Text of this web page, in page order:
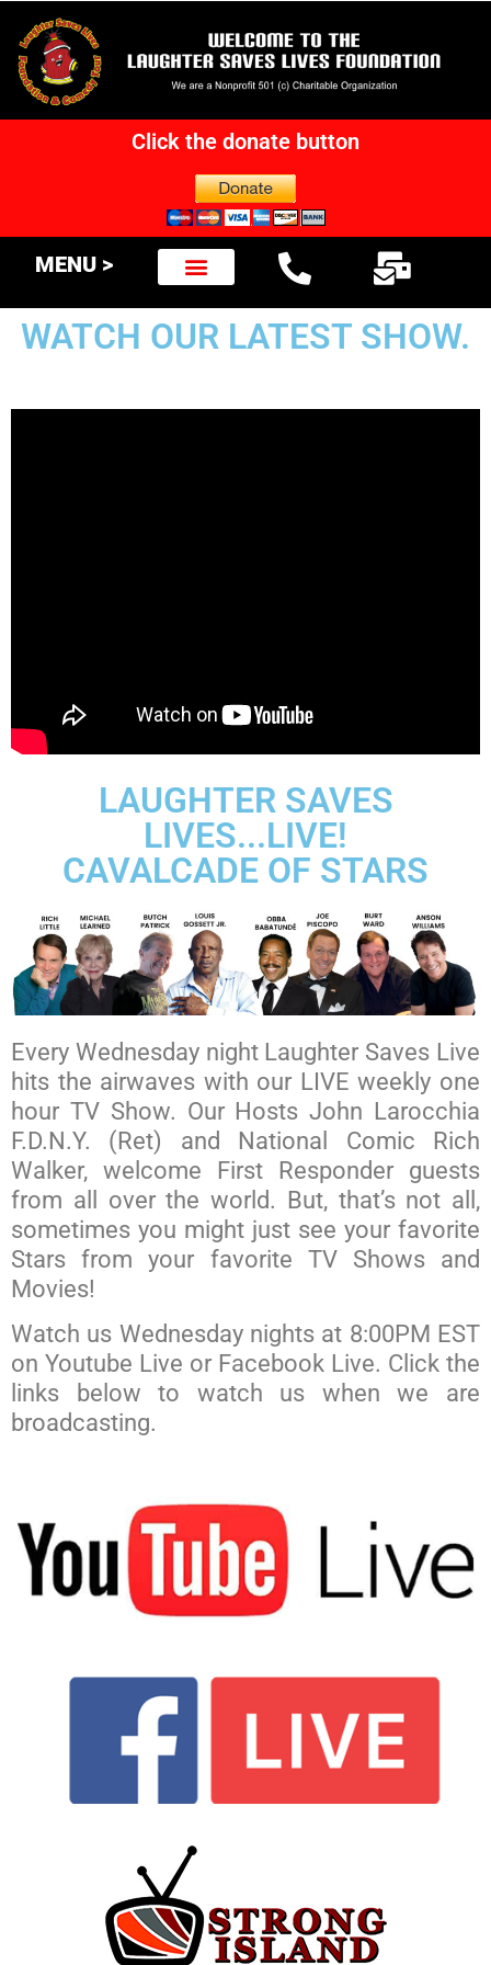
Click the donate button
MENU >
WATCH OUR LATEST SHOW.
LAUGHTER SAVES
LIVES...LIVE!
CAVALCADE OF STARS
Every Wednesday night Laughter Saves Live
hits the airwaves with our LIVE weekly one
hour TV Show. Our Hosts John Larocchia
F.D.N.Y. (Ret) and National Comic Rich
Walker, welcome First Responder guests
from all over the world. But, that’s not all,
sometimes you might just see your favorite
Stars from your favorite TV Shows and
Movies!
Watch us Wednesday nights at 8:00PM EST
on Youtube Live or Facebook Live. Click the
links below to watch us when we are
broadcasting.